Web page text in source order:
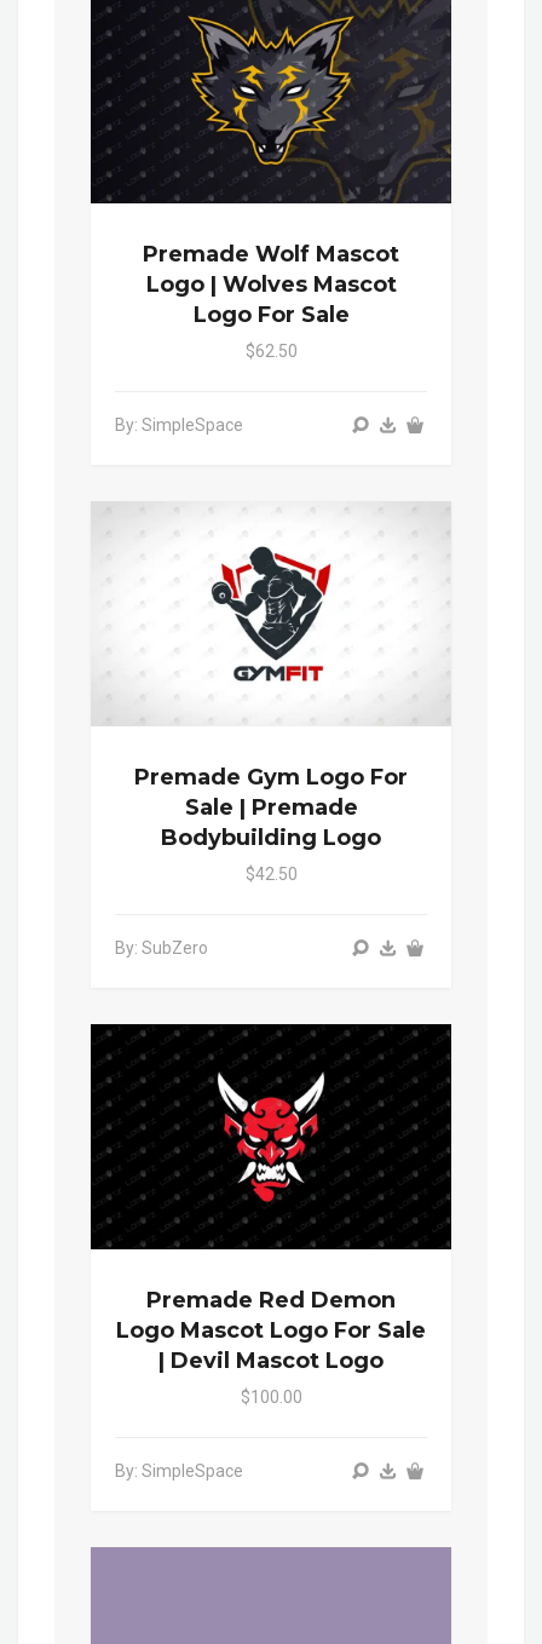
Premade Wolf Mascot
Logo | Wolves Mascot
Logo For Sale
$62.50
By: SimpleSpace
Premade Gym Logo For
Sale | Premade
Bodybuilding Logo
$42.50
By: SubZero
Premade Red Demon
Logo Mascot Logo For Sale
| Devil Mascot Logo
$100.00
By: SimpleSpace